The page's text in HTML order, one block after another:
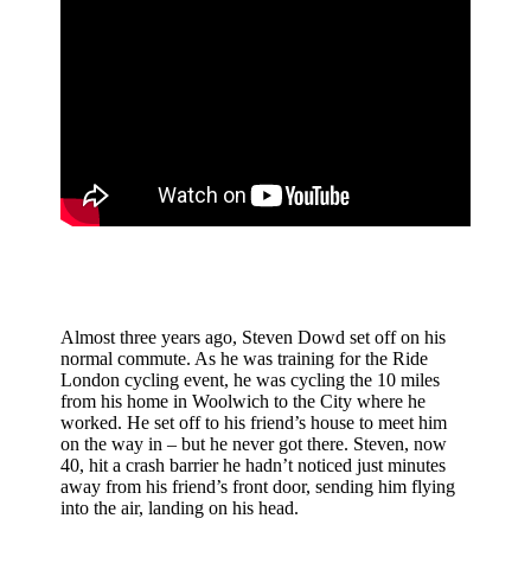
Almost three years ago, Steven Dowd set off on his
normal commute. As he was training for the Ride
London cycling event, he was cycling the 10 miles
from his home in Woolwich to the City where he
worked. He set off to his friend’s house to meet him
on the way in – but he never got there. Steven, now
40, hit a crash barrier he hadn’t noticed just minutes
away from his friend’s front door, sending him flying
into the air, landing on his head.